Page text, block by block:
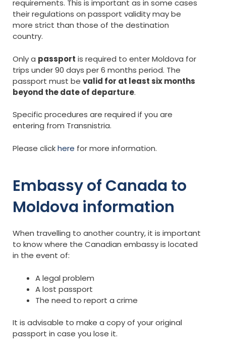
requirements. This is important as in some cases
their regulations on passport validity may be
more strict than those of the destination
country.
Only a passport is required to enter Moldova for
trips under 90 days per 6 months period. The
passport must be valid for at least six months
beyond the date of departure.
Specific procedures are required if you are
entering from Transnistria.
Please clickhere for more information.
Embassy of Canada to
Moldova information
When travelling to another country, it is important
to know where the Canadian embassy is located
in the event of:
A legal problem
A lost passport
The need to report a crime
It is advisable to make a copy of your original
passport in case you lose it.